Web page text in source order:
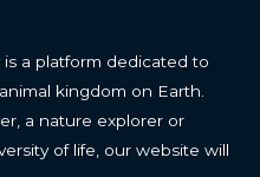
a platform dedicated to
kingdom on Earth.
a nature explorer or
of life, our website will